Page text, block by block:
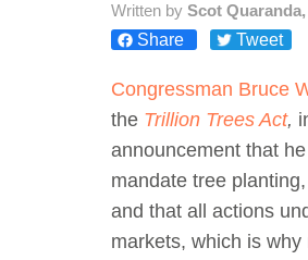
Written by Scot Quaranda,
Share
Tweet
Congressman Bruce
the Trillion Trees Act,
announcement that
mandate tree
and that all actions
markets, which is